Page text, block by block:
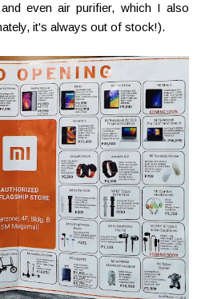
even air purifier, which I also
it's always out of stock!).